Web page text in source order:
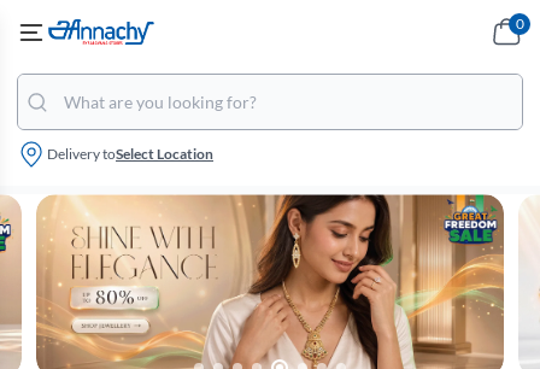
Delivery toSelect Location
0